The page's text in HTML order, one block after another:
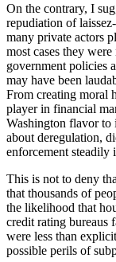
On the contrary, I
repudiation of
many private actors
most cases they
government policies
may have been
From creating moral
player in financial
Washington flavor to
about deregulation,
enforcement steadily
This is not to deny
that thousands of
the likelihood that
credit rating bureaus
were less than
possible perils of